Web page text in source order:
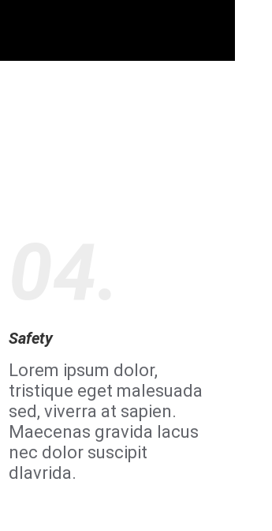
Safety
Lorem ipsum dolor,
tristique eget malesuada
sed, viverra at sapien.
Maecenas gravida lacus
nec dolor suscipit
dlavrida.